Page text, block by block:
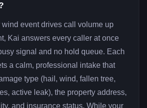
event drives call volume up
Kai answers every caller at once
signal and no hold queue. Each
a calm, professional intake that
type (hail, wind, fallen tree,
active leak), the property address,
and insurance status. While your